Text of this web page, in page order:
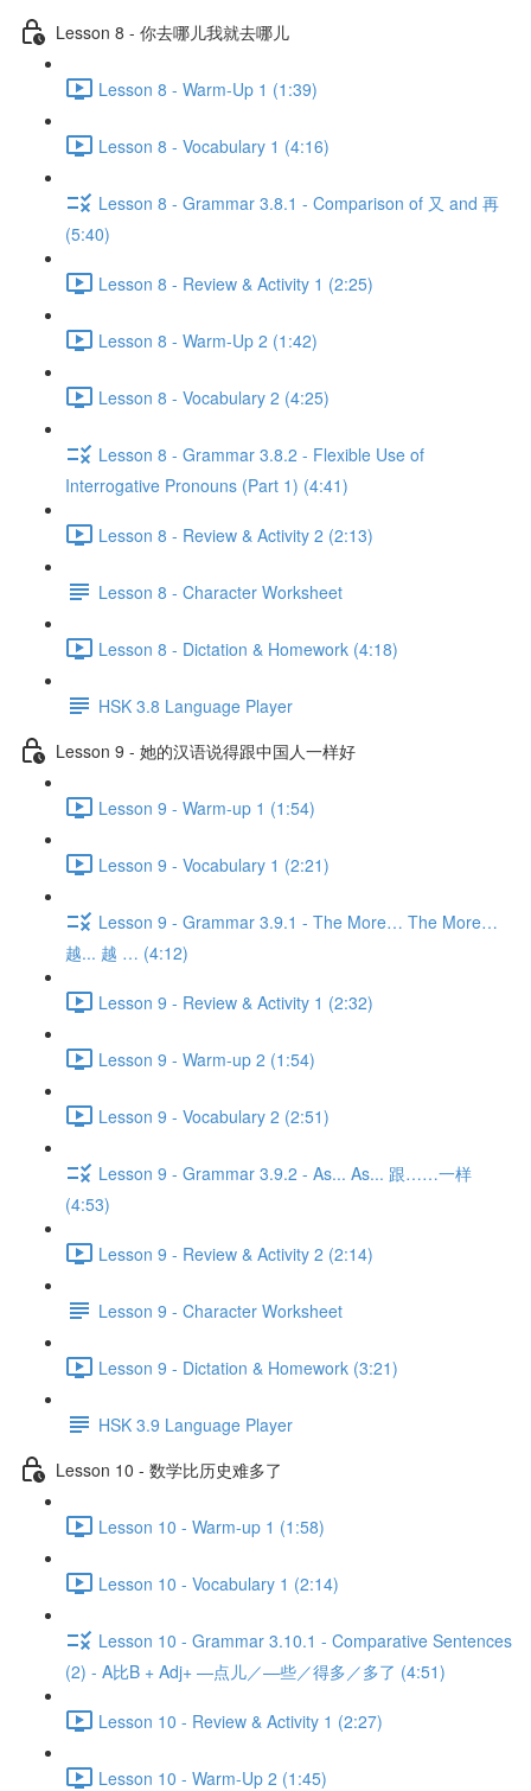
Lesson 8 - 你去哪儿我就去哪儿
Lesson 8 - Warm-Up 1 (1:39)
Lesson 8 - Vocabulary 1 (4:16)
Lesson 8 - Grammar 3.8.1 - Comparison of 又 and 再
(5:40)
Lesson 8 - Review & Activity 1 (2:25)
Lesson 8 - Warm-Up 2 (1:42)
Lesson 8 - Vocabulary 2 (4:25)
Lesson 8 - Grammar 3.8.2 - Flexible Use of
Interrogative Pronouns (Part 1) (4:41)
Lesson 8 - Review & Activity 2 (2:13)
Lesson 8 - Character Worksheet
Lesson 8 - Dictation & Homework (4:18)
HSK 3.8 Language Player
Lesson 9 - 她的汉语说得跟中国人一样好
Lesson 9 - Warm-up 1 (1:54)
Lesson 9 - Vocabulary 1 (2:21)
Lesson 9 - Grammar 3.9.1 - The More… The More…
越... 越 … (4:12)
Lesson 9 - Review & Activity 1 (2:32)
Lesson 9 - Warm-up 2 (1:54)
Lesson 9 - Vocabulary 2 (2:51)
Lesson 9 - Grammar 3.9.2 - As... As... 跟……一样
(4:53)
Lesson 9 - Review & Activity 2 (2:14)
Lesson 9 - Character Worksheet
Lesson 9 - Dictation & Homework (3:21)
HSK 3.9 Language Player
Lesson 10 - 数学比历史难多了
Lesson 10 - Warm-up 1 (1:58)
Lesson 10 - Vocabulary 1 (2:14)
Lesson 10 - Grammar 3.10.1 - Comparative Sentences
(2) - A比B + Adj+ —点儿／—些／得多／多了 (4:51)
Lesson 10 - Review & Activity 1 (2:27)
Lesson 10 - Warm-Up 2 (1:45)